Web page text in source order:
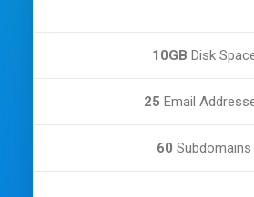
10GB Disk
25 Email
60 Subdomains